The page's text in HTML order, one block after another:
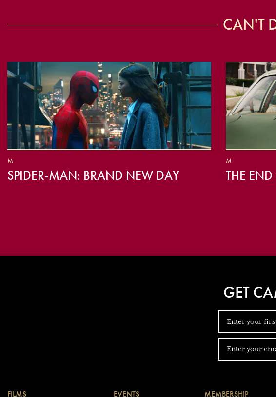
CAN'T
M
SPIDER-MAN: BRAND NEW DAY
M
THE
GET
FILMS EVENTS MEMBERSHIP